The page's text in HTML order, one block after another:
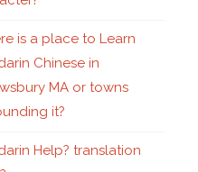
is a place to Learn
Chinese in
MA or towns
it?
Help? translation